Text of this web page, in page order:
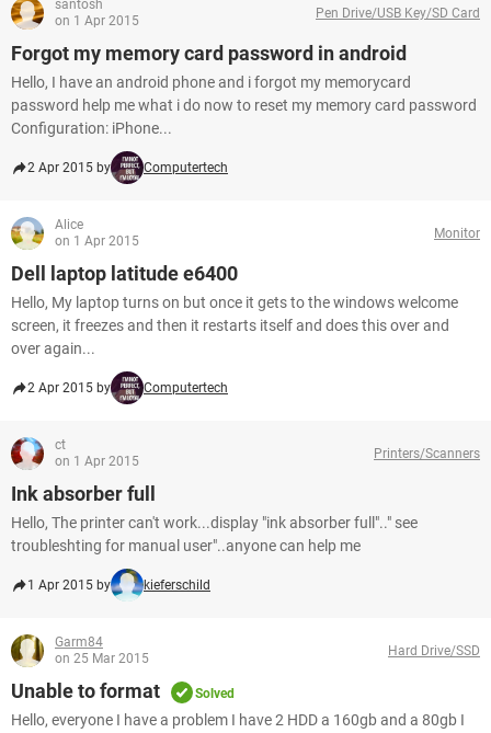
santosh
on 1 Apr 2015
Pen Drive/USB Key/SD Card
Forgot my memory card password in android
Hello, I have an android phone and i forgot my memorycard
password help me what i do now to reset my memory card password
Configuration: iPhone...
2 Apr 2015 by Computertech
Alice
on 1 Apr 2015
Monitor
Dell laptop latitude e6400
Hello, My laptop turns on but once it gets to the windows welcome
screen, it freezes and then it restarts itself and does this over and
over again...
2 Apr 2015 by Computertech
ct
on 1 Apr 2015
Printers/Scanners
Ink absorber full
Hello, The printer can't work...display "ink absorber full".." see
troubleshting for manual user"..anyone can help me
1 Apr 2015 by kieferschild
Garm84
on 25 Mar 2015
Hard Drive/SSD
Unable to format Solved
Hello, everyone I have a problem I have 2 HDD a 160gb and a 80gb I